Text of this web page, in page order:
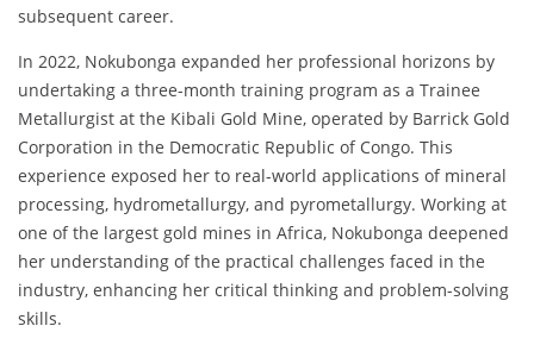
subsequent career.
In 2022, Nokubonga expanded her professional horizons by
undertaking a three-month training program as a Trainee
Metallurgist at the Kibali Gold Mine, operated by Barrick Gold
Corporation in the Democratic Republic of Congo. This
experience exposed her to real-world applications of mineral
processing, hydrometallurgy, and pyrometallurgy. Working at
one of the largest gold mines in Africa, Nokubonga deepened
her understanding of the practical challenges faced in the
industry, enhancing her critical thinking and problem-solving
skills.